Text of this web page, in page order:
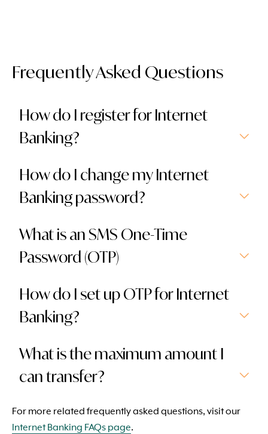
Frequently Asked Questions
How do I register for Internet
Banking?
How do I change my Internet
Banking password?
What is an SMS One-Time
Password (OTP)
How do I set up OTP for Internet
Banking?
What is the maximum amount I
can transfer?
For more related frequently asked questions, visit our
Internet Banking FAQs page.